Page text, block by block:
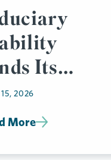
Its
But
Remain
2026
More